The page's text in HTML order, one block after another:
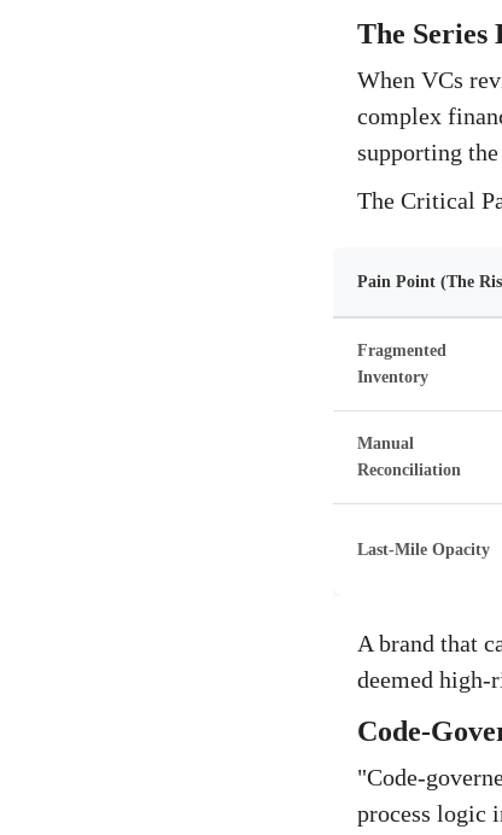
The
When VCs
complex
supporting
The Critical
Pain Point (The
Fragmented
Inventory
Manual
Reconciliation
Last-Mile Opacity
A brand that
deemed high-
Code-
"Code-
process logic